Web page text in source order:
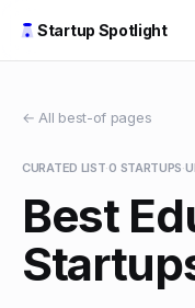
Startup Spotlight
← All best-of pages
CURATED LIST·0 STARTUPS·
Best